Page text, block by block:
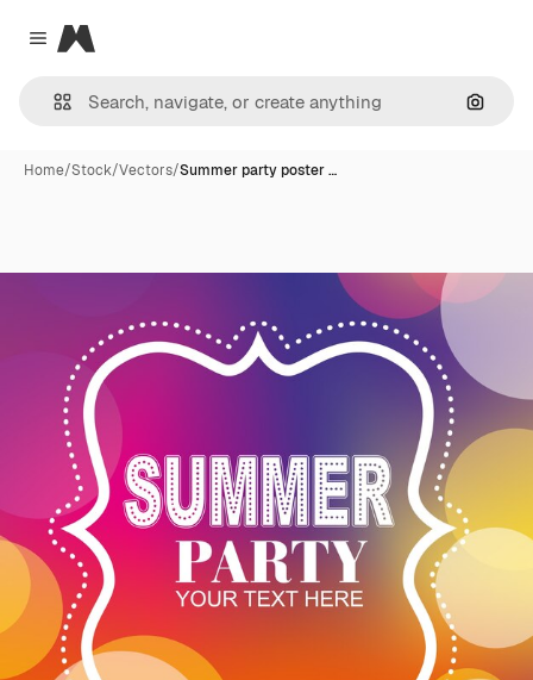
Close menu
Magnific
Home/Stock/Vectors/Summer party poster …